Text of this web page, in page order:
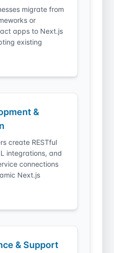
migrate from
or
apps to Next.js
existing
&
create RESTful
integrations, and
connections
Next.js
& Support